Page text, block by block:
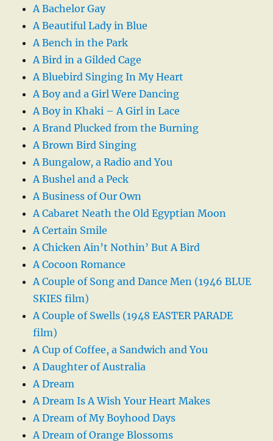
A Bachelor Gay
A Beautiful Lady in Blue
A Bench in the Park
A Bird in a Gilded Cage
A Bluebird Singing In My Heart
A Boy and a Girl Were Dancing
A Boy in Khaki – A Girl in Lace
A Brand Plucked from the Burning
A Brown Bird Singing
A Bungalow, a Radio and You
A Bushel and a Peck
A Business of Our Own
A Cabaret Neath the Old Egyptian Moon
A Certain Smile
A Chicken Ain’t Nothin’ But A Bird
A Cocoon Romance
A Couple of Song and Dance Men (1946 BLUE
SKIES film)
A Couple of Swells (1948 EASTER PARADE
film)
A Cup of Coffee, a Sandwich and You
A Daughter of Australia
A Dream
A Dream Is A Wish Your Heart Makes
A Dream of My Boyhood Days
A Dream of Orange Blossoms